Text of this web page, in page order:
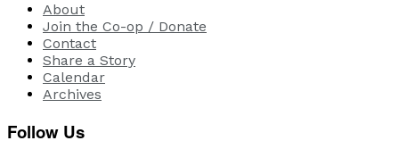
About
Join the Co-op / Donate
Contact
Share a Story
Calendar
Archives
Follow Us